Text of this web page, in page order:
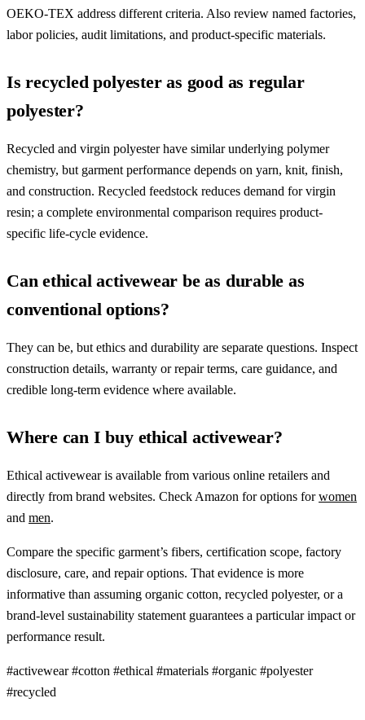
OEKO-TEX address different criteria. Also review named factories,
labor policies, audit limitations, and product-specific materials.
Is recycled polyester as good as regular
polyester?
Recycled and virgin polyester have similar underlying polymer
chemistry, but garment performance depends on yarn, knit, finish,
and construction. Recycled feedstock reduces demand for virgin
resin; a complete environmental comparison requires product-
specific life-cycle evidence.
Can ethical activewear be as durable as
conventional options?
They can be, but ethics and durability are separate questions. Inspect
construction details, warranty or repair terms, care guidance, and
credible long-term evidence where available.
Where can I buy ethical activewear?
Ethical activewear is available from various online retailers and
directly from brand websites. Check Amazon for options forwomen
and men.
Compare the specific garment’s fibers, certification scope, factory
disclosure, care, and repair options. That evidence is more
informative than assuming organic cotton, recycled polyester, or a
brand-level sustainability statement guarantees a particular impact or
performance result.
#activewear#cotton #ethical #materials #organic #polyester
#recycled